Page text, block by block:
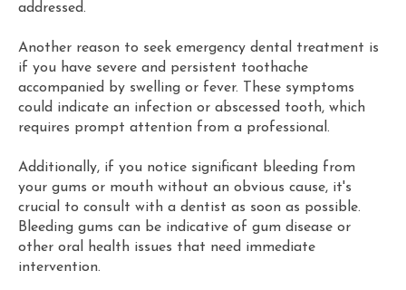
addressed.
Another reason to seek emergency dental treatment is
if you have severe and persistent toothache
accompanied by swelling or fever. These symptoms
could indicate an infection or abscessed tooth, which
requires prompt attention from a professional.
Additionally, if you notice significant bleeding from
your gums or mouth without an obvious cause, it's
crucial to consult with a dentist as soon as possible.
Bleeding gums can be indicative of gum disease or
other oral health issues that need immediate
intervention.